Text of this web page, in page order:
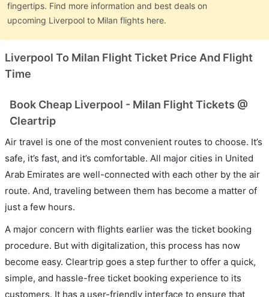
fingertips. Find more information and best deals on
upcoming Liverpool to Milan flights here.
Liverpool To Milan Flight Ticket Price And Flight
Time
Book Cheap Liverpool - Milan Flight Tickets @
Cleartrip
Air travel is one of the most convenient routes to choose. It’s
safe, it’s fast, and it’s comfortable. All major cities in United
Arab Emirates are well-connected with each other by the air
route. And, traveling between them has become a matter of
just a few hours.
A major concern with flights earlier was the ticket booking
procedure. But with digitalization, this process has now
become easy. Cleartrip goes a step further to offer a quick,
simple, and hassle-free ticket booking experience to its
customers. It has a user-friendly interface to ensure that